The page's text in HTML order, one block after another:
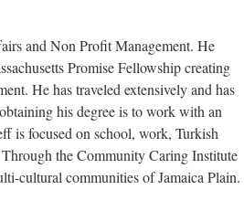
and Non Profit Management. He
Promise Fellowship creating
He has traveled extensively and has
his degree is to work with an
is focused on school, work, Turkish
the Community Caring Institute
cultural communities of Jamaica Plain.